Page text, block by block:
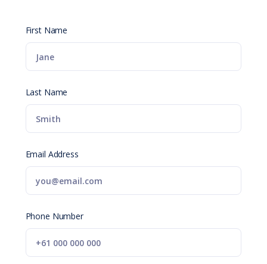
First Name
Last Name
Email Address
Phone Number